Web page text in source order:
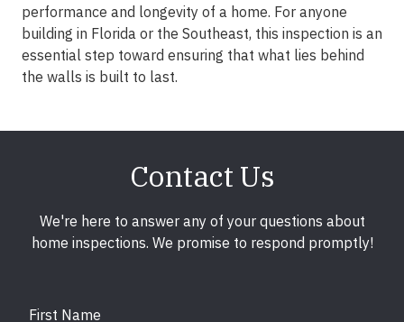
performance and longevity of a home. For anyone
building in Florida or the Southeast, this inspection is an
essential step toward ensuring that what lies behind
the walls is built to last.
Contact Us
We're here to answer any of your questions about
home inspections. We promise to respond promptly!
First Name